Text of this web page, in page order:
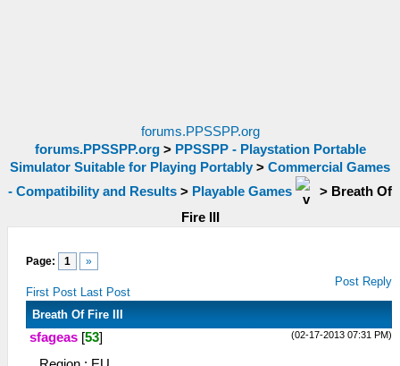
forums.PPSSPP.org
forums.PPSSPP.org> PPSSPP - Playstation Portable
Simulator Suitable for Playing Portably > Commercial Games
- Compatibility and Results > Playable Games > Breath Of
Fire III
Page: 1 »
First Post Last Post
Post Reply
Breath Of Fire III
(02-17-2013 07:31 PM)
sfageas [53]